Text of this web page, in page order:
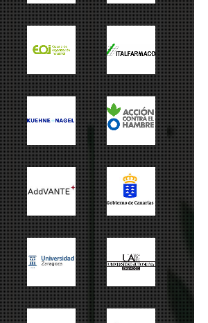
Kuehne+Nagel ACH
Cabildo de
Universidad de
UAM